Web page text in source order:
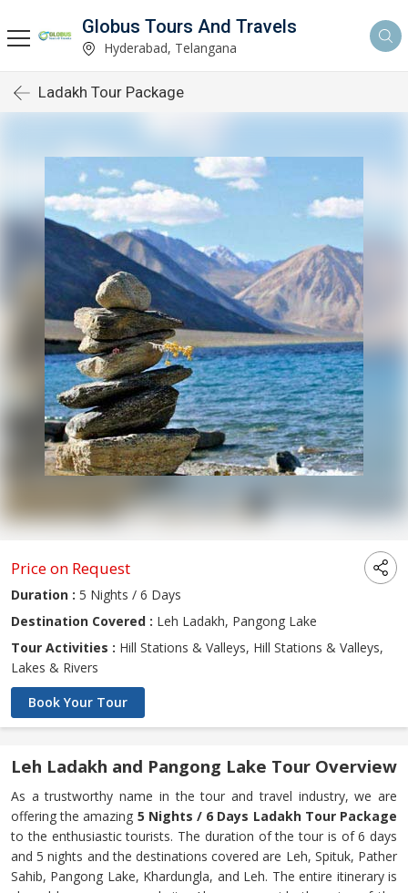
Globus Tours And Travels
Hyderabad, Telangana
Ladakh Tour Package
Price on Request
Duration : 5 Nights / 6 Days
Destination Covered : Leh Ladakh, Pangong Lake
Tour Activities : Hill Stations & Valleys, Hill Stations & Valleys,
Lakes & Rivers
Book Your Tour
Leh Ladakh and Pangong Lake Tour Overview
As a trustworthy name in the tour and travel industry, we are
offering the amazing 5 Nights / 6 Days Ladakh Tour Package
to the enthusiastic tourists. The duration of the tour is of 6 days
and 5 nights and the destinations covered are Leh, Spituk, Pather
Sahib, Pangong Lake, Khardungla, and Leh. The entire itinerary is